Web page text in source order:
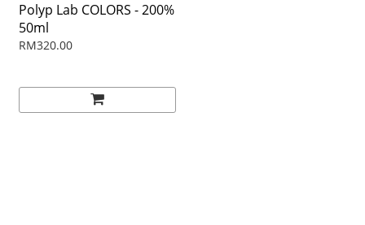
Polyp Lab COLORS - 200%
50ml
RM320.00